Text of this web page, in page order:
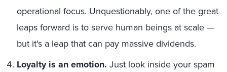
operational focus. Unquestionably, one of the great
leaps forward is to serve human beings at scale —
but it’s a leap that can pay massive dividends.
Loyalty is an emotion. Just look inside your spam